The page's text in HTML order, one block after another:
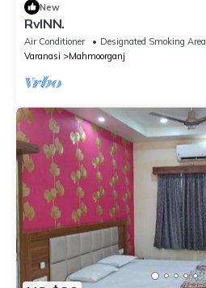
New
RvINN.
Air Conditioner Designated Smoking Area
Varanasi
Mahmoorganj